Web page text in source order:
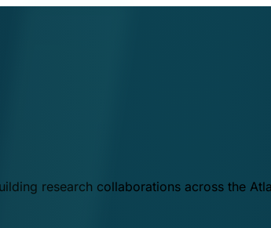
research collaborations across the